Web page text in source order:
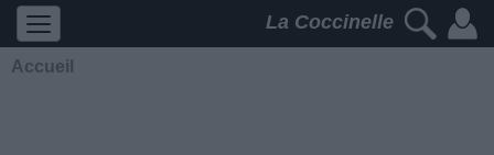
La Coccinelle
Accueil